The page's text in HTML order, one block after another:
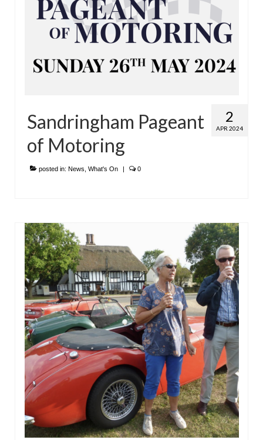
2
APR 2024
Sandringham Pageant
of Motoring
posted in: News What's On | 0